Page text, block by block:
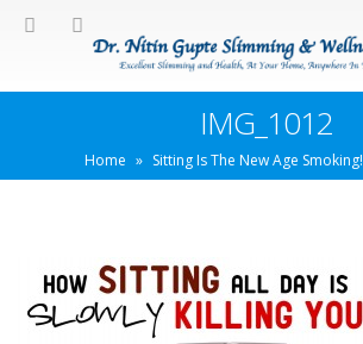
IMG_1012
Home » Sitting Is The New Age Smoking!